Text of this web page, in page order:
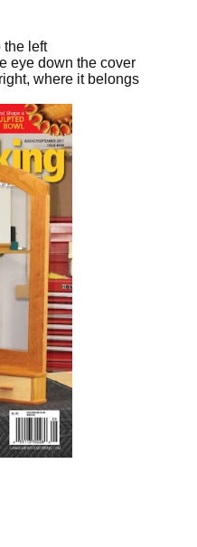
the left
eye down the cover
where it belongs